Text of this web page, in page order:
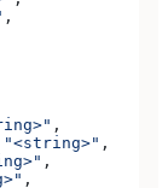
,
,
"<string>" ,
,
,